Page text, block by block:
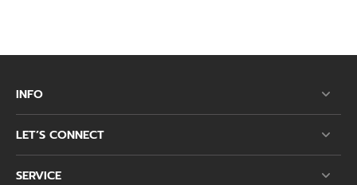
INFO
LET’S CONNECT
SERVICE